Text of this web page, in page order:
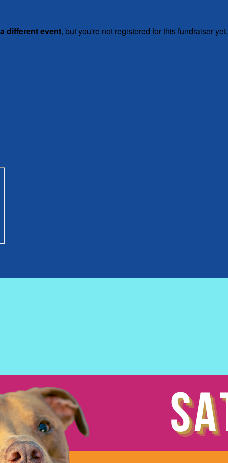
a different event, but you're not registered for this fundraiser yet.